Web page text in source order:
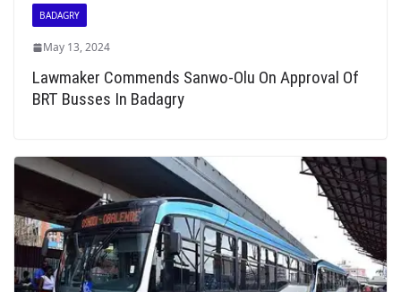
BADAGRY
May 13, 2024
Lawmaker Commends Sanwo-Olu On Approval Of
BRT Busses In Badagry